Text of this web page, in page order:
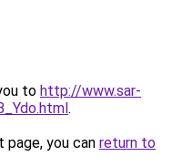
to http://www.sar-
.
you can return to